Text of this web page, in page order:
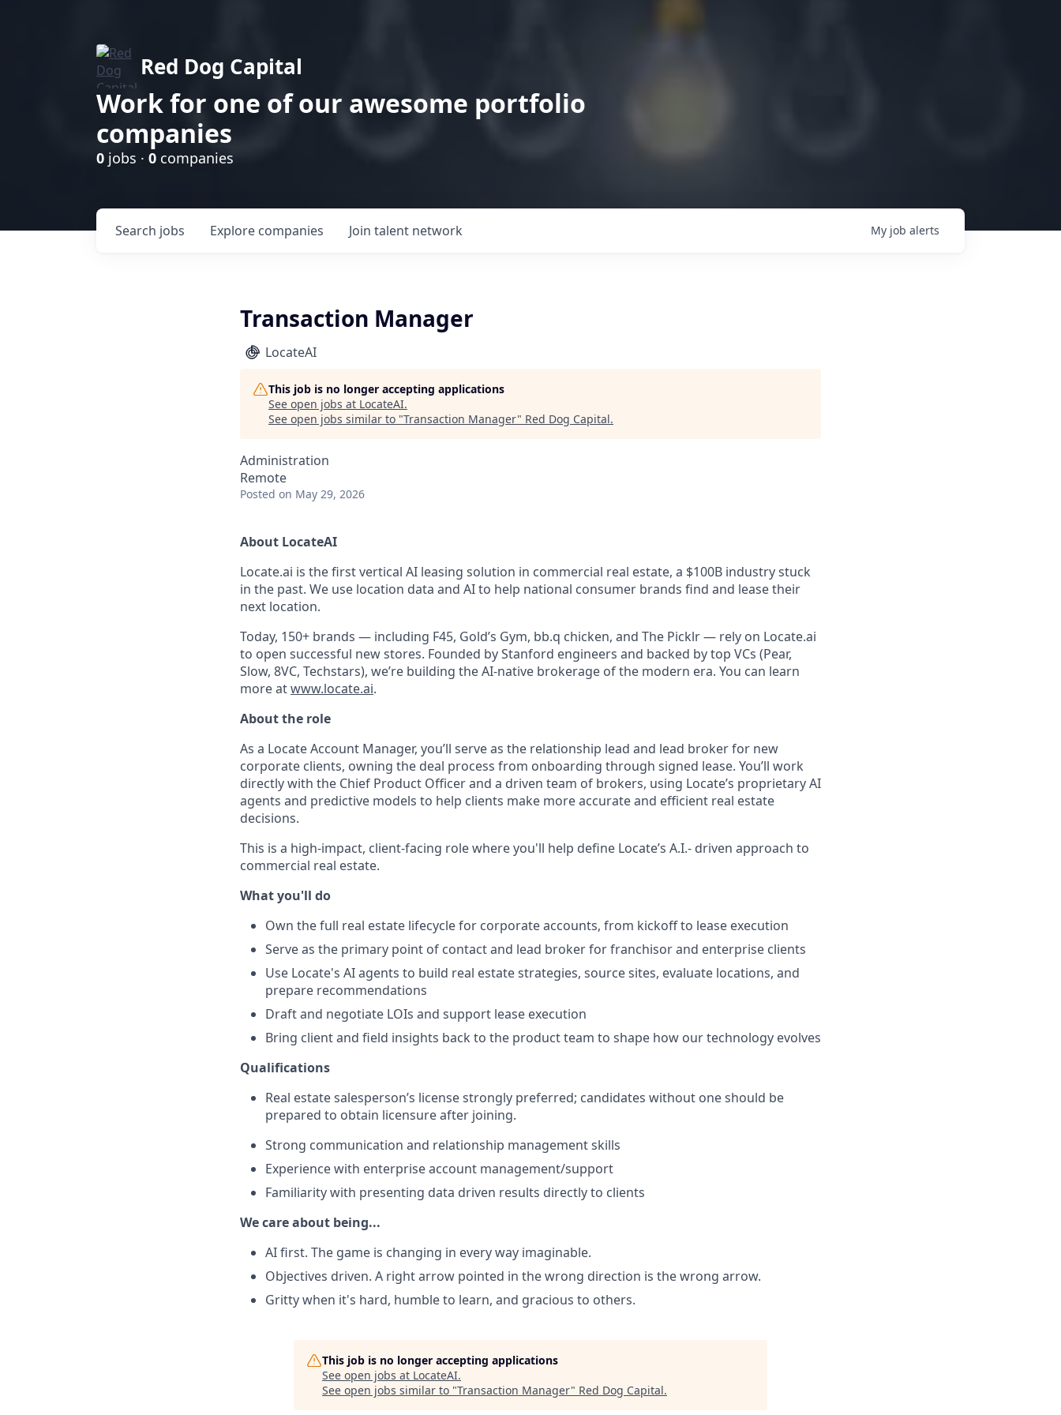
Red Dog Capital
Work for one of our awesome portfolio
companies
0 jobs · 0 companies
Search jobs Explore companies Join talent network My job alerts
Transaction Manager
LocateAI
This job is no longer accepting applications
See open jobs at LocateAI.
See open jobs similar to "Transaction Manager" Red Dog Capital.
Administration
Remote
Posted on May 29, 2026
About LocateAI
Locate.ai is the first vertical AI leasing solution in commercial real estate, a $100B industry stuck
in the past. We use location data and AI to help national consumer brands find and lease their
next location.
Today, 150+ brands — including F45, Gold’s Gym, bb.q chicken, and The Picklr — rely on Locate.ai
to open successful new stores. Founded by Stanford engineers and backed by top VCs (Pear,
Slow, 8VC, Techstars), we’re building the AI-native brokerage of the modern era. You can learn
more atwww.locate.ai.
About the role
As a Locate Account Manager, you’ll serve as the relationship lead and lead broker for new
corporate clients, owning the deal process from onboarding through signed lease. You’ll work
directly with the Chief Product Officer and a driven team of brokers, using Locate’s proprietary AI
agents and predictive models to help clients make more accurate and efficient real estate
decisions.
This is a high-impact, client-facing role where you'll help define Locate’s A.I.- driven approach to
commercial real estate.
What you'll do
Own the full real estate lifecycle for corporate accounts, from kickoff to lease execution
Serve as the primary point of contact and lead broker for franchisor and enterprise clients
Use Locate's AI agents to build real estate strategies, source sites, evaluate locations, and
prepare recommendations
Draft and negotiate LOIs and support lease execution
Bring client and field insights back to the product team to shape how our technology evolves
Qualifications
Real estate salesperson’s license strongly preferred; candidates without one should be
prepared to obtain licensure after joining.
Strong communication and relationship management skills
Experience with enterprise account management/support
Familiarity with presenting data driven results directly to clients
We care about being...
AI first. The game is changing in every way imaginable.
Objectives driven. A right arrow pointed in the wrong direction is the wrong arrow.
Gritty when it's hard, humble to learn, and gracious to others.
This job is no longer accepting applications
See open jobs at LocateAI.
See open jobs similar to "Transaction Manager" Red Dog Capital.